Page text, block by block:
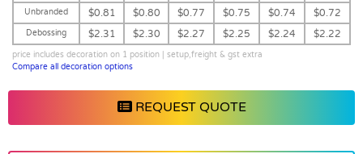
Unbranded
$0.81 $0.80 $0.77 $0.75 $0.74 $0.72
Debossing $2.31 $2.30 $2.27 $2.25 $2.24 $2.22
price includes decoration on 1 position | setup,freight & gst extra
Compare all decoration options
REQUEST QUOTE